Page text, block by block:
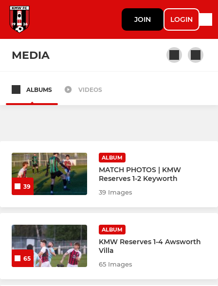
JOIN LOGIN
MEDIA
Reserves
Sunday EMPAL
LADIES
Ladies
ALBUMS VIDEOS
39
ALBUM
MATCH PHOTOS | KMW
Reserves 1-2 Keyworth
39 Images
65
ALBUM
KMW Reserves 1-4 Awsworth
Villa
65 Images